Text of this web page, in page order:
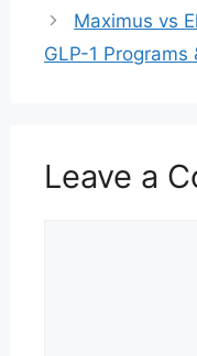
Maximus vs
GLP-1 Programs
Leave a